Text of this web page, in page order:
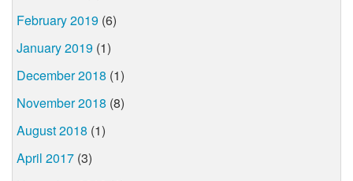
February 2019 (6)
January 2019 (1)
December 2018 (1)
November 2018 (8)
August 2018 (1)
April 2017 (3)